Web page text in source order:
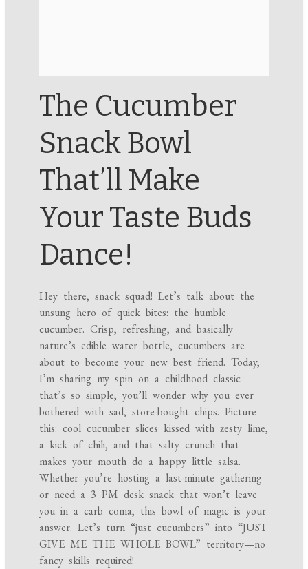
The Cucumber
Snack Bowl
That’ll Make
Your Taste Buds
Dance!
Hey there, snack squad! Let’s talk about the
unsung hero of quick bites: the humble
cucumber. Crisp, refreshing, and basically
nature’s edible water bottle, cucumbers are
about to become your new best friend. Today,
I’m sharing my spin on a childhood classic
that’s so simple, you’ll wonder why you ever
bothered with sad, store-bought chips. Picture
this: cool cucumber slices kissed with zesty lime,
a kick of chili, and that salty crunch that
makes your mouth do a happy little salsa.
Whether you’re hosting a last-minute gathering
or need a 3 PM desk snack that won’t leave
you in a carb coma, this bowl of magic is your
answer. Let’s turn “just cucumbers” into “JUST
GIVE ME THE WHOLE BOWL” territory—no
fancy skills required!